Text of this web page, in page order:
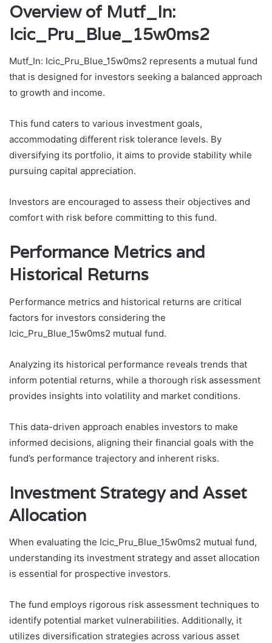
Overview of Mutf_In:
Icic_Pru_Blue_15w0ms2
Mutf_In: Icic_Pru_Blue_15w0ms2 represents a mutual fund
that is designed for investors seeking a balanced approach
to growth and income.
This fund caters to various investment goals,
accommodating different risk tolerance levels. By
diversifying its portfolio, it aims to provide stability while
pursuing capital appreciation.
Investors are encouraged to assess their objectives and
comfort with risk before committing to this fund.
Performance Metrics and
Historical Returns
Performance metrics and historical returns are critical
factors for investors considering the
Icic_Pru_Blue_15w0ms2 mutual fund.
Analyzing its historical performance reveals trends that
inform potential returns, while a thorough risk assessment
provides insights into volatility and market conditions.
This data-driven approach enables investors to make
informed decisions, aligning their financial goals with the
fund’s performance trajectory and inherent risks.
Investment Strategy and Asset
Allocation
When evaluating the Icic_Pru_Blue_15w0ms2 mutual fund,
understanding its investment strategy and asset allocation
is essential for prospective investors.
The fund employs rigorous risk assessment techniques to
identify potential market vulnerabilities. Additionally, it
utilizes diversification strategies across various asset